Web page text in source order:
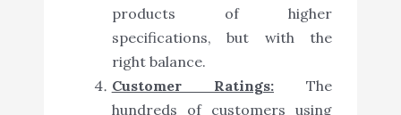
products of higher
specifications, but with the
right balance.
Customer Ratings: The
hundreds of customers using